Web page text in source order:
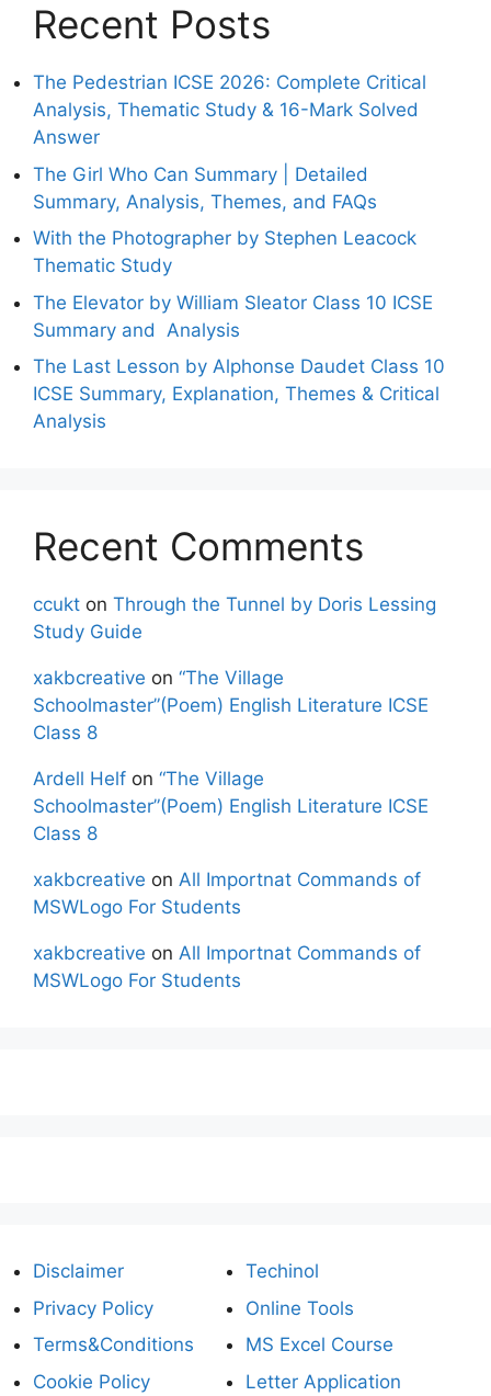
Recent Posts
The Pedestrian ICSE 2026: Complete Critical
Analysis, Thematic Study & 16-Mark Solved
Answer
The Girl Who Can Summary | Detailed
Summary, Analysis, Themes, and FAQs
With the Photographer by Stephen Leacock
Thematic Study
The Elevator by William Sleator Class 10 ICSE
Summary and Analysis
The Last Lesson by Alphonse Daudet Class 10
ICSE Summary, Explanation, Themes & Critical
Analysis
Recent Comments
ccukt on Through the Tunnel by Doris Lessing
Study Guide
xakbcreative on “The Village
Schoolmaster”(Poem) English Literature ICSE
Class 8
Ardell Helf on “The Village
Schoolmaster”(Poem) English Literature ICSE
Class 8
xakbcreative on All Importnat Commands of
MSWLogo For Students
xakbcreative on All Importnat Commands of
MSWLogo For Students
Disclaimer
Privacy Policy
Terms&Conditions
Cookie Policy
Techinol
Online Tools
MS Excel Course
Letter Application